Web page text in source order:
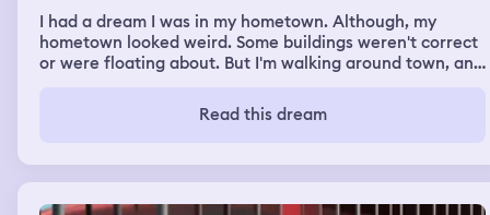
I had a dream I was in my hometown. Although, my
hometown looked weird. Some buildings weren't correct
or were floating about. But I'm walking around town, and
following me. I glance behind, and it's a man. I have a
really bad feeling, so I start walking faster. And faster.
try getting into a full sprint, he grabs me. I see there's a
woman with him. They take me to some public bathroom
and lock it. I try everything in my power to get away, but
Read this dream